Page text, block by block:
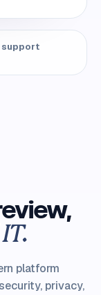
support
platform
privacy,